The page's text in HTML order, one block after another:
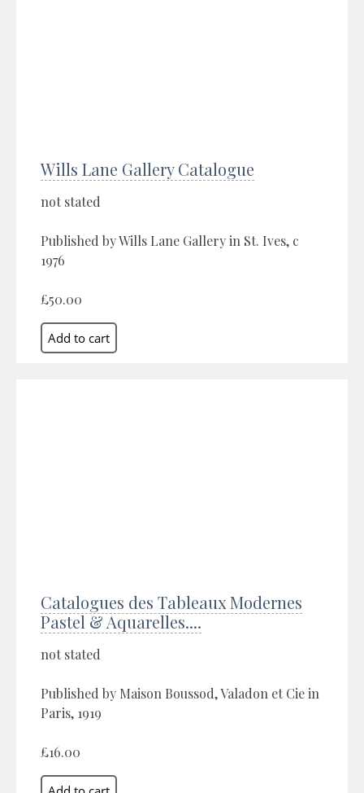
Wills Lane Gallery Catalogue
not stated
Published by Wills Lane Gallery in St. Ives, c
1976
£50.00
Catalogues des Tableaux Modernes
Pastel & Aquarelles....
not stated
Published by Maison Boussod, Valadon et Cie in
Paris, 1919
£16.00